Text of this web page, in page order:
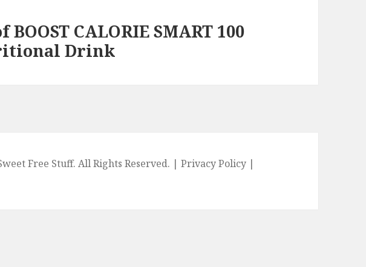
BOOST CALORIE SMART 100
Drink
Free Stuff. All Rights Reserved. |Privacy Policy |